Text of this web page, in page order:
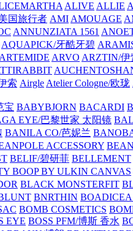
ALIVE ALLIE
国旅行者 AMI AMOUAGE
ANNUNZIATA 1561
AQUAPICK/牙酷牙碧
ARTEMIDE ARVO ARZTIN/伊
索 Airgle Atelier Cologne/欧珑
宝 BABYBJORN BACARDI
EYE/巴黎世家 太阳镜
BANILA CO/芭妮兰
ACCESSORY
BELIF/碧研菲 BELLEMENT
BOOP BY ULKIN CANVAS
BLACK MONSTERFIT
BNRTHIN
BOMB COSMETICS
EYE BOSS PFM/博斯 香水